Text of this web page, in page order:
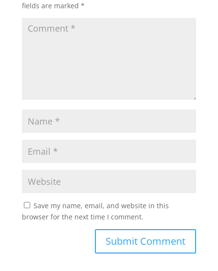
fields are marked *
Save my name, email, and website in this
browser for the next time I comment.